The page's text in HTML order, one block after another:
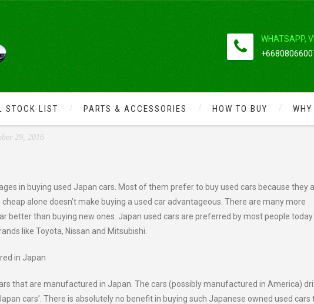
WHATSAPP,
STOCK LIST PARTS & ACCESSORIES HOW TO BUY
USED JAPAN CARS
29, 2016
in buying used Japan cars. Most of them prefer to buy used cars because they
alone doesn’t make buying a used car advantageous. There are many more
better than buying new ones. Japan used cars are preferred by most people today
like Toyota, Nissan and Mitsubishi.
in Japan
that are manufactured in Japan. The cars (possibly manufactured in America)
cars’. There is absolutely no benefit in buying such Japanese owned used cars